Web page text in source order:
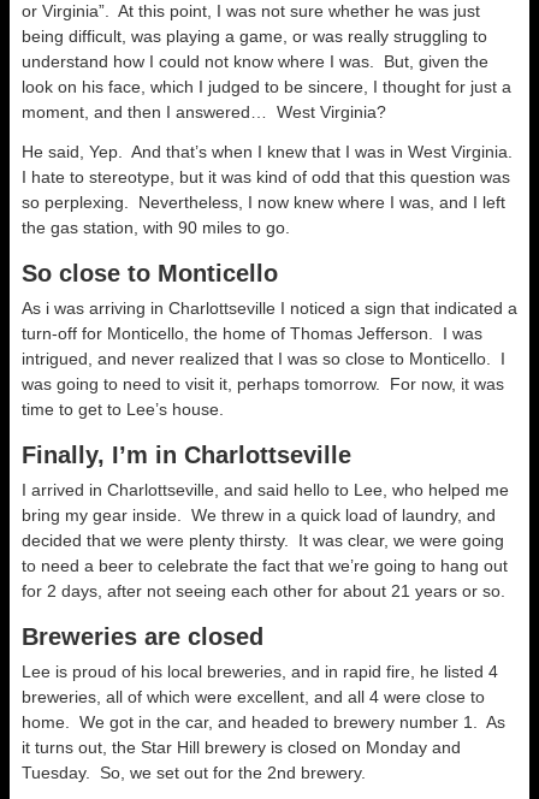
or Virginia”. At this point, I was not sure whether he was just
being difficult, was playing a game, or was really struggling to
understand how I could not know where I was. But, given the
look on his face, which I judged to be sincere, I thought for just a
moment, and then I answered… West Virginia?
He said, Yep. And that’s when I knew that I was in West Virginia.
I hate to stereotype, but it was kind of odd that this question was
so perplexing. Nevertheless, I now knew where I was, and I left
the gas station, with 90 miles to go.
So close to Monticello
As i was arriving in Charlottseville I noticed a sign that indicated a
turn-off for Monticello, the home of Thomas Jefferson. I was
intrigued, and never realized that I was so close to Monticello. I
was going to need to visit it, perhaps tomorrow. For now, it was
time to get to Lee’s house.
Finally, I’m in Charlottseville
I arrived in Charlottseville, and said hello to Lee, who helped me
bring my gear inside. We threw in a quick load of laundry, and
decided that we were plenty thirsty. It was clear, we were going
to need a beer to celebrate the fact that we’re going to hang out
for 2 days, after not seeing each other for about 21 years or so.
Breweries are closed
Lee is proud of his local breweries, and in rapid fire, he listed 4
breweries, all of which were excellent, and all 4 were close to
home. We got in the car, and headed to brewery number 1. As
it turns out, the Star Hill brewery is closed on Monday and
Tuesday. So, we set out for the 2nd brewery.